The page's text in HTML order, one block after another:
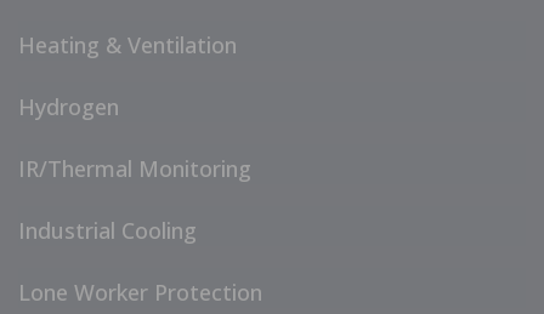
Heating & Ventilation
Hydrogen
IR/Thermal Monitoring
Industrial Cooling
Lone Worker Protection